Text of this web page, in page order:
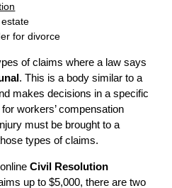
for divorce
of claims where a law says
. This is a body similar to a
makes decisions in a specific
workers’ compensation
must be brought to a
types of claims.
Civil Resolution
up to $5,000, there are two